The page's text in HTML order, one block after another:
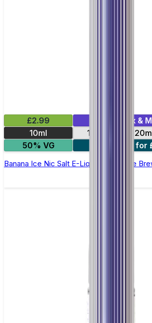
£2.99
Mix &
10ml
10mg
50% VG
4 for
Banana Ice Nic Salt E-Liquid by Double